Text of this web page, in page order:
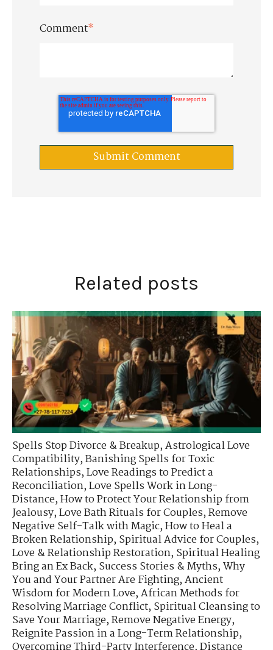
Comment*
Related posts
Spells Stop Divorce & Breakup,Astrological Love
Compatibility,Banishing Spells for Toxic
Relationships,Love Readings to Predict a
Reconciliation,Love Spells Work in Long-
Distance,How to Protect Your Relationship from
Jealousy,Love Bath Rituals for Couples,Remove
Negative Self-Talk with Magic,How to Heal a
Broken Relationship,Spiritual Advice for Couples,
Love & Relationship Restoration,Spiritual Healing
Bring an Ex Back,Success Stories & Myths,Why
You and Your Partner Are Fighting,Ancient
Wisdom for Modern Love,African Methods for
Resolving Marriage Conflict,Spiritual Cleansing to
Save Your Marriage,Remove Negative Energy,
Reignite Passion in a Long-Term Relationship,